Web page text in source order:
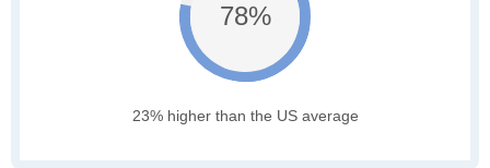
78%
23% higher than the US average